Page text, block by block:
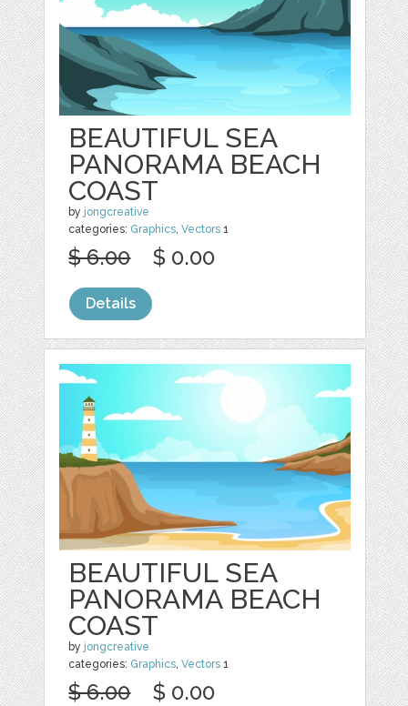
BEAUTIFUL SEA
PANORAMA BEACH
COAST
by jongcreative
categories: Graphics,Vectors 1
$ 6.00 $ 0.00
Details
BEAUTIFUL SEA
PANORAMA BEACH
COAST
by jongcreative
categories: Graphics ,Vectors 1
$ 6.00 $ 0.00